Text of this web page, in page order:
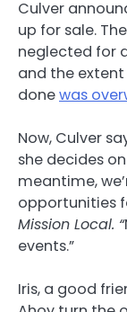
Culver
up for sale.
neglected for
and the
donewas
Now, Culver
she decides
meantime,
opportunities
Mission Local. “
events.”
Iris, a good